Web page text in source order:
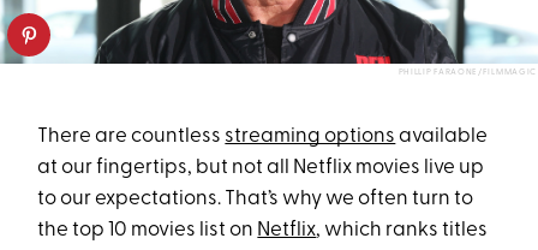
PHILLIP FARAONE/FILMMAGIC
​​There are countless streaming options available
at our fingertips, but not all Netflix movies live up
to our expectations. That’s why we often turn to
the top 10 movies list on Netflix, which ranks titles